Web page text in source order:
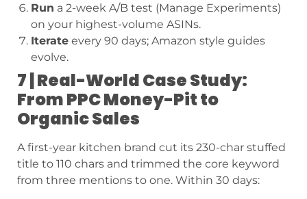
Run a 2-week A/B test (Manage Experiments)
on your highest-volume ASINs.
Iterate every 90 days; Amazon style guides
evolve.
7 | Real-World Case Study:
From PPC Money-Pit to
Organic Sales
A first-year kitchen brand cut its 230-char stuffed
title to 110 chars and trimmed the core keyword
from three mentions to one. Within 30 days: